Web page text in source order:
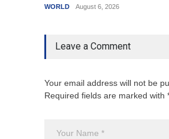
WORLD August 6, 2026
Leave a Comment
Your email address will not be
Required fields are marked with